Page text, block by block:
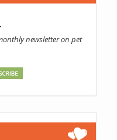
newsletter on pet